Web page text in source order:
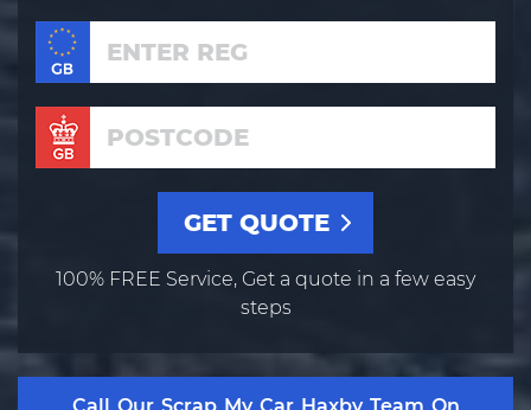
100% FREE Service, Get a quote in a few easy
steps